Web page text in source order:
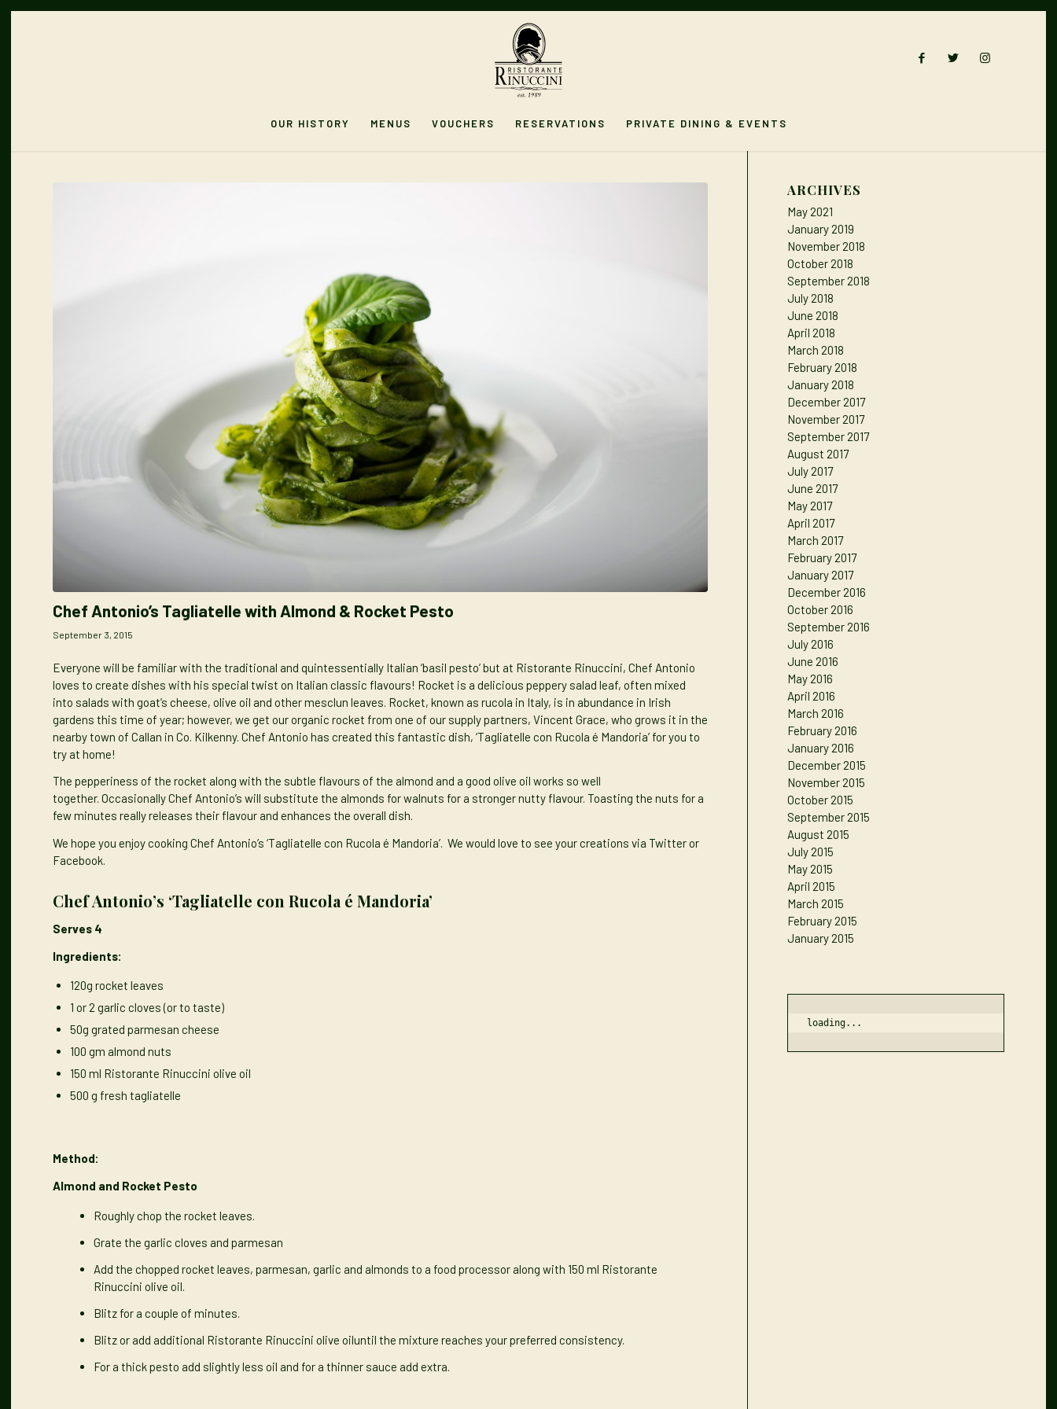
OUR HISTORY MENUS VOUCHERS RESERVATIONS PRIVATE DINING & EVENTS
Chef Antonio’s Tagliatelle with Almond & Rocket Pesto
September 3, 2015
Everyone will be familiar with the traditional and quintessentially Italian ‘basil pesto’ but at Ristorante Rinuccini, Chef Antonio
loves to create dishes with his special twist on Italian classic flavours! Rocket is a delicious peppery salad leaf, often mixed
into salads with goat’s cheese, olive oil and other mesclun leaves. Rocket, known as rucola in Italy, is in abundance in Irish
gardens this time of year; however, we get our organic rocket from one of our supply partners, Vincent Grace, who grows it in the
nearby town of Callan in Co. Kilkenny. Chef Antonio has created this fantastic dish, ‘Tagliatelle con Rucola é Mandoria’ for you to
try at home!
The pepperiness of the rocket along with the subtle flavours of the almond and a good olive oil works so well
together. Occasionally Chef Antonio’s will substitute the almonds for walnuts for a stronger nutty flavour. Toasting the nuts for a
few minutes really releases their flavour and enhances the overall dish.
We hope you enjoy cooking Chef Antonio’s ‘Tagliatelle con Rucola é Mandoria’. We would love to see your creations via Twitteror
Facebook.
Chef Antonio’s ‘Tagliatelle con Rucola é Mandoria’
Serves 4
Ingredients:
120g rocket leaves
1 or 2 garlic cloves (or to taste)
50g grated parmesan cheese
100 gm almond nuts
150 ml Ristorante Rinuccini olive oil
500 g fresh tagliatelle
Method:
Almond and Rocket Pesto
Roughly chop the rocket leaves.
Grate the garlic cloves and parmesan
Add the chopped rocket leaves, parmesan, garlic and almonds to a food processor along with 150 ml Ristorante
Rinuccini olive oil.
Blitz for a couple of minutes.
Blitz or add additional Ristorante Rinuccini olive oiluntil the mixture reaches your preferred consistency.
For a thick pesto add slightly less oil and for a thinner sauce add extra.
ARCHIVES
May 2021
January 2019
November 2018
October 2018
September 2018
July 2018
June 2018
April 2018
March 2018
February 2018
January 2018
December 2017
November 2017
September 2017
August 2017
July 2017
June 2017
May 2017
April 2017
March 2017
February 2017
January 2017
December 2016
October 2016
September 2016
July 2016
June 2016
May 2016
April 2016
March 2016
February 2016
January 2016
December 2015
November 2015
October 2015
September 2015
August 2015
July 2015
May 2015
April 2015
March 2015
February 2015
January 2015
loading...